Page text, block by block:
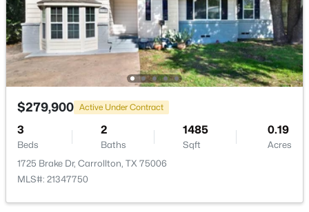
$350,000 Active
4 4
1734 Hartford Dr, Carrollton, TX 75007
New - 1 Day Ago
$279,900 Active Under Contract
3
Beds
2
Baths
1485
Sqft
0.19
Acres
1725 Brake Dr, Carrollton, TX 75006
MLS#: 21347750